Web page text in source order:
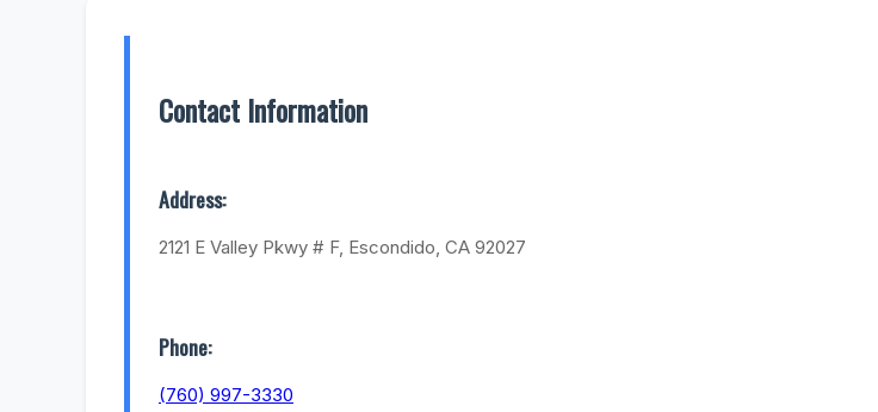
Contact Information
Address:
2121 E Valley Pkwy # F, Escondido, CA 92027
Phone:
(760) 997-3330